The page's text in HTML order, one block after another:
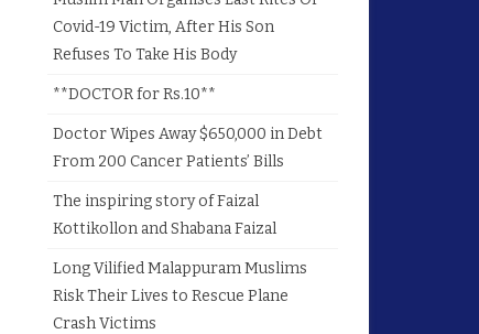
Covid-19 Victim, After His Son
Refuses To Take His Body
**DOCTOR for Rs.10**
Doctor Wipes Away $650,000 in Debt
From 200 Cancer Patients’ Bills
The inspiring story of Faizal
Kottikollon and Shabana Faizal
Long Vilified Malappuram Muslims
Risk Their Lives to Rescue Plane
Crash Victims